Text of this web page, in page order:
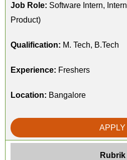
Job Role: Software Intern,
Product)
Qualification: M. Tech, B.Tech
Experience: Freshers
Location: Bangalore
APPLY
Rubrik